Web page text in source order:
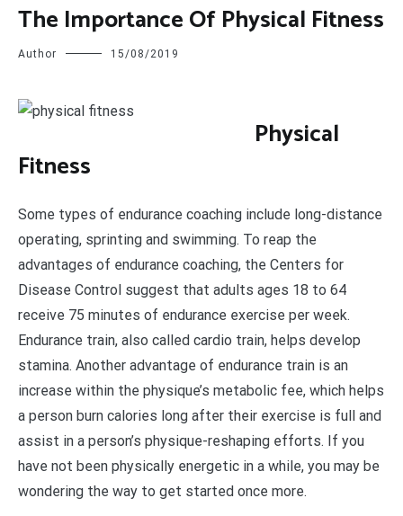
The Importance Of Physical Fitness
Author 15/08/2019
Physical
Fitness
Some types of endurance coaching include long-distance
operating, sprinting and swimming. To reap the
advantages of endurance coaching, the Centers for
Disease Control suggest that adults ages 18 to 64
receive 75 minutes of endurance exercise per week.
Endurance train, also called cardio train, helps develop
stamina. Another advantage of endurance train is an
increase within the physique’s metabolic fee, which helps
a person burn calories long after their exercise is full and
assist in a person’s physique-reshaping efforts. If you
have not been physically energetic in a while, you may be
wondering the way to get started once more.